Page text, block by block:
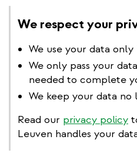
We respect your
We use your data
We only pass your
needed to complete
We keep your data no
Read our privacy policy
Leuven handles your